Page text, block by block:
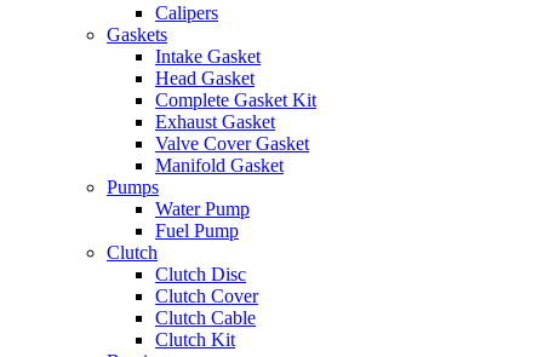
Calipers
Gaskets
Intake Gasket
Head Gasket
Complete Gasket Kit
Exhaust Gasket
Valve Cover Gasket
Manifold Gasket
Pumps
Water Pump
Fuel Pump
Clutch
Clutch Disc
Clutch Cover
Clutch Cable
Clutch Kit